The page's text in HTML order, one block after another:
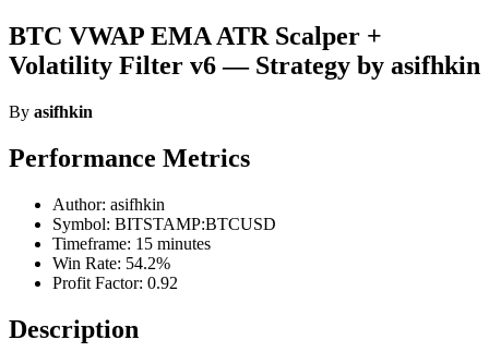
BTC VWAP EMA ATR Scalper +
Volatility Filter v6 — Strategy by asifhkin
By asifhkin
Performance Metrics
Author: asifhkin
Symbol: BITSTAMP:BTCUSD
Timeframe: 15 minutes
Win Rate: 54.2%
Profit Factor: 0.92
Description